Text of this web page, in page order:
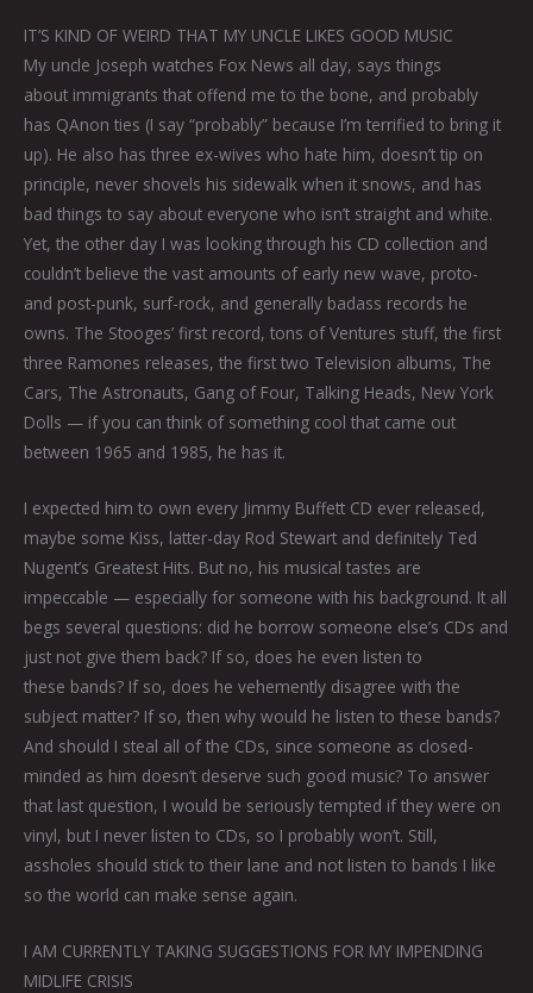
IT’S KIND OF WEIRD THAT MY UNCLE LIKES GOOD MUSIC
My uncle Joseph watches Fox News all day, says things
about immigrants that offend me to the bone, and probably
has QAnon ties (I say “probably” because I’m terrified to bring it
up). He also has three ex-wives who hate him, doesn’t tip on
principle, never shovels his sidewalk when it snows, and has
bad things to say about everyone who isn’t straight and white.
Yet, the other day I was looking through his CD collection and
couldn’t believe the vast amounts of early new wave, proto-
and post-punk, surf-rock, and generally badass records he
owns. The Stooges’ first record, tons of Ventures stuff, the first
three Ramones releases, the first two Television albums, The
Cars, The Astronauts, Gang of Four, Talking Heads, New York
Dolls — if you can think of something cool that came out
between 1965 and 1985, he has it.
I expected him to own every Jimmy Buffett CD ever released,
maybe some Kiss, latter-day Rod Stewart and definitely Ted
Nugent’s Greatest Hits. But no, his musical tastes are
impeccable — especially for someone with his background. It all
begs several questions: did he borrow someone else’s CDs and
just not give them back? If so, does he even listen to
these bands? If so, does he vehemently disagree with the
subject matter? If so, then why would he listen to these bands?
And should I steal all of the CDs, since someone as closed-
minded as him doesn’t deserve such good music? To answer
that last question, I would be seriously tempted if they were on
vinyl, but I never listen to CDs, so I probably won’t. Still,
assholes should stick to their lane and not listen to bands I like
so the world can make sense again.
I AM CURRENTLY TAKING SUGGESTIONS FOR MY IMPENDING
MIDLIFE CRISIS